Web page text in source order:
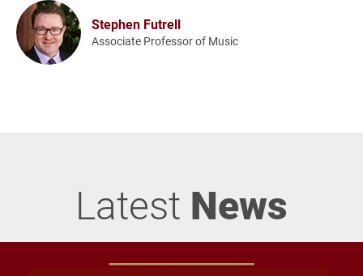
Stephen Futrell
Associate Professor of Music
Latest News